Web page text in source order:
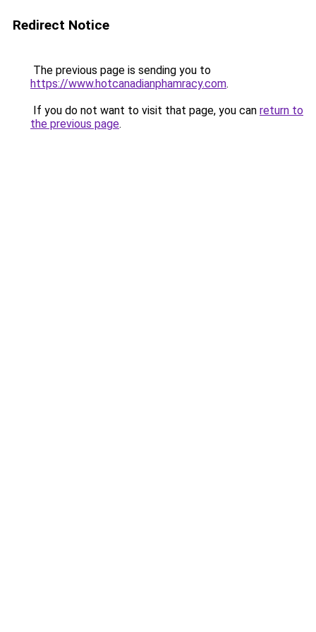
Redirect Notice
The previous page is sending you to
https://www.hotcanadianphamracy.com.
If you do not want to visit that page, you can return to
the previous page.